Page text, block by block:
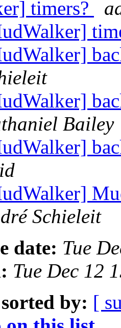
timers?
Bailey
Schieleit
date: Tue
Tue Dec 12
by: [